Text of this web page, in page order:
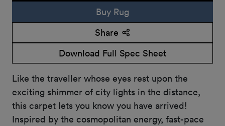
Buy Rug
Share
Download Full Spec Sheet
Like the traveller whose eyes rest upon the
exciting shimmer of city lights in the distance,
this carpet lets you know you have arrived!
Inspired by the cosmopolitan energy, fast-pace